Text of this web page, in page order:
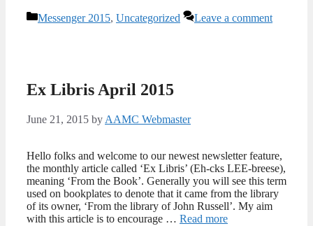
Categories
Messenger 2015, Uncategorized Leave a comment
Ex Libris April 2015
June 21, 2015 by AAMC Webmaster
Hello folks and welcome to our newest newsletter feature,
the monthly article called ‘Ex Libris’ (Eh-cks LEE-breese),
meaning ‘From the Book’. Generally you will see this term
used on bookplates to denote that it came from the library
of its owner, ‘From the library of John Russell’. My aim
with this article is to encourage … Read more